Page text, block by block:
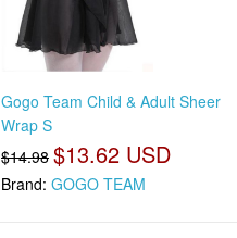
Gogo Team Child & Adult Sheer
Wrap S
$14.98 $13.62 USD
Brand: GOGO TEAM